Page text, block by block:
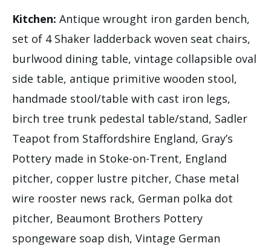
Kitchen: Antique wrought iron garden bench,
set of 4 Shaker ladderback woven seat chairs,
burlwood dining table, vintage collapsible oval
side table, antique primitive wooden stool,
handmade stool/table with cast iron legs,
birch tree trunk pedestal table/stand, Sadler
Teapot from Staffordshire England, Gray’s
Pottery made in Stoke-on-Trent, England
pitcher, copper lustre pitcher, Chase metal
wire rooster news rack, German polka dot
pitcher, Beaumont Brothers Pottery
spongeware soap dish, Vintage German